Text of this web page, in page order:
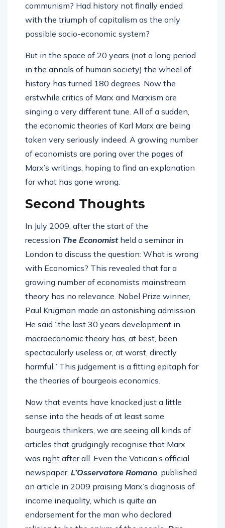
communism? Had history not finally ended
with the triumph of capitalism as the only
possible socio-economic system?
But in the space of 20 years (not a long period
in the annals of human society) the wheel of
history has turned 180 degrees. Now the
erstwhile critics of Marx and Marxism are
singing a very different tune. All of a sudden,
the economic theories of Karl Marx are being
taken very seriously indeed. A growing number
of economists are poring over the pages of
Marx’s writings, hoping to find an explanation
for what has gone wrong.
Second Thoughts
In July 2009, after the start of the
recession The Economistheld a seminar in
London to discuss the question: What is wrong
with Economics? This revealed that for a
growing number of economists mainstream
theory has no relevance. Nobel Prize winner,
Paul Krugman made an astonishing admission.
He said “the last 30 years development in
macroeconomic theory has, at best, been
spectacularly useless or, at worst, directly
harmful.” This judgement is a fitting epitaph for
the theories of bourgeois economics.
Now that events have knocked just a little
sense into the heads of at least some
bourgeois thinkers, we are seeing all kinds of
articles that grudgingly recognise that Marx
was right after all. Even the Vatican’s official
newspaper, L’Osservatore Romano, published
an article in 2009 praising Marx’s diagnosis of
income inequality, which is quite an
endorsement for the man who declared